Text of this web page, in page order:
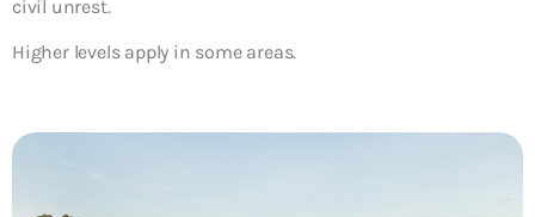
civil unrest.
Higher levels apply in some areas.